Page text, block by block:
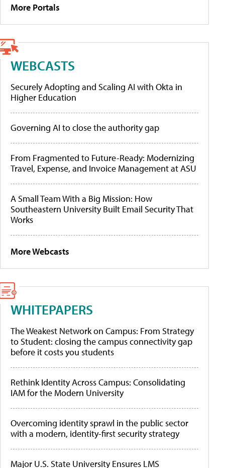
More Portals
WEBCASTS
Securely Adopting and Scaling AI with Okta in
Higher Education
Governing AI to close the authority gap
From Fragmented to Future-Ready: Modernizing
Travel, Expense, and Invoice Management at ASU
A Small Team With a Big Mission: How
Southeastern University Built Email Security That
Works
More Webcasts
WHITEPAPERS
The Weakest Network on Campus: From Strategy
to Student: closing the campus connectivity gap
before it costs you students
Rethink Identity Across Campus: Consolidating
IAM for the Modern University
Overcoming identity sprawl in the public sector
with a modern, identity-first security strategy
Major U.S. State University Ensures LMS